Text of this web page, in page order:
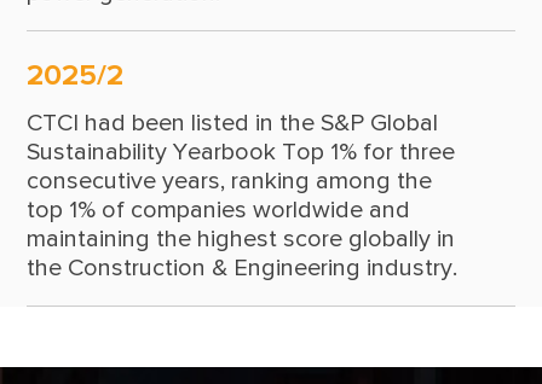
2025/2
CTCI had been listed in the S&P Global
Sustainability Yearbook Top 1% for three
consecutive years, ranking among the
top 1% of companies worldwide and
maintaining the highest score globally in
the Construction & Engineering industry.